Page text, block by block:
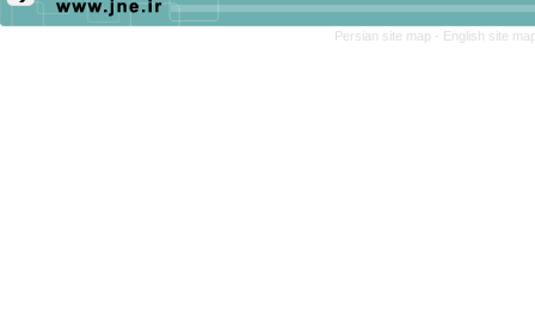
Persian site map - English site